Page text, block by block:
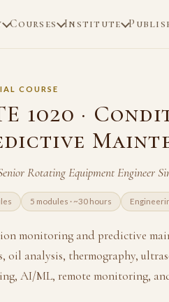
Courses Institute
COURSE
1020 ·
Rotating Equipment Engineer
5 modules · ~30 hours
monitoring and predictive
oil analysis, thermography,
AI/ML, remote monitoring,